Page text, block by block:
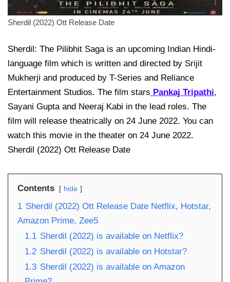
Sherdil (2022) Ott Release Date
Sherdil: The Pilibhit Saga is an upcoming Indian Hindi-
language film which is written and directed by Srijit
Mukherji and produced by T-Series and Reliance
Entertainment Studios. The film stars Pankaj Tripathi,
Sayani Gupta and Neeraj Kabi in the lead roles. The
film will release theatrically on 24 June 2022. You can
watch this movie in the theater on 24 June 2022.
Sherdil (2022) Ott Release Date
Contents hide
1 Sherdil (2022) Ott Release Date Netflix, Hotstar,
Amazon Prime, Zee5
1.1 Sherdil (2022) is available on Netflix?
1.2 Sherdil (2022) is available on Hotstar?
1.3 Sherdil (2022) is available on Amazon